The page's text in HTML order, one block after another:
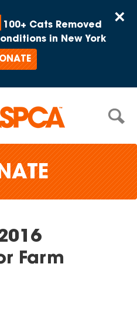
×
100+ Cats Removed
in New York
Farm